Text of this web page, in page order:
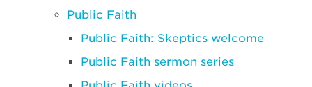
Public Faith
Public Faith: Skeptics welcome
Public Faith sermon series